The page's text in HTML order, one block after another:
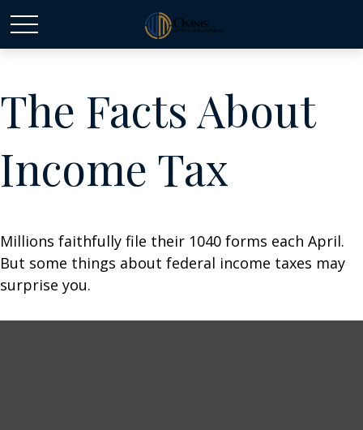
The Facts About
Income Tax
Millions faithfully file their 1040 forms each April.
But some things about federal income taxes may
surprise you.